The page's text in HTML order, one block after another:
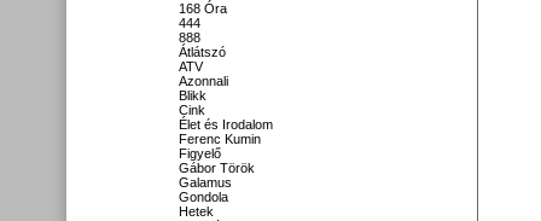
168 Óra
444
888
Átlátszó
ATV
Azonnali
Blikk
Cink
Élet és Irodalom
Ferenc Kumin
Figyelő
Gábor Török
Galamus
Gondola
Hetek